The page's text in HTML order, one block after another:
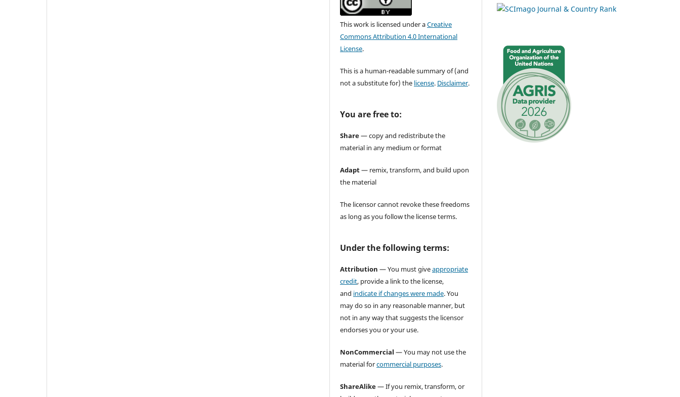
This work is licensed under aCreative
Commons Attribution 4.0 International
License.
This is a human-readable summary of (and
not a substitute for) the license. Disclaimer.
You are free to:
Share— copy and redistribute the
material in any medium or format
Adapt— remix, transform, and build upon
the material
The licensor cannot revoke these freedoms
as long as you follow the license terms.
Under the following terms:
Attribution — You must giveappropriate
credit, provide a link to the license,
and indicate if changes were made. You
may do so in any reasonable manner, but
not in any way that suggests the licensor
endorses you or your use.
NonCommercial — You may not use the
material forcommercial purposes.
ShareAlike— If you remix, transform, or